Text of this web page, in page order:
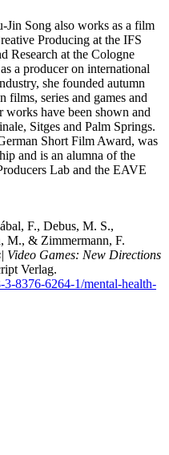
Jin Song also works as a film
Producing at the IFS
Research at the Cologne
a producer on international
she founded autumn
films, series and games and
have been shown and
Sitges and Palm Springs.
Short Film Award, was
and is an alumna of the
Lab and the EAVE
F., Debus, M. S.,
M., & Zimmermann, F.
Video Games: New Directions
Verlag.
8376-6264-1/mental-health-